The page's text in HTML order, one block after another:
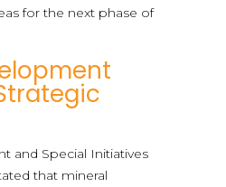
for the next phase of
and Special Initiatives
that mineral